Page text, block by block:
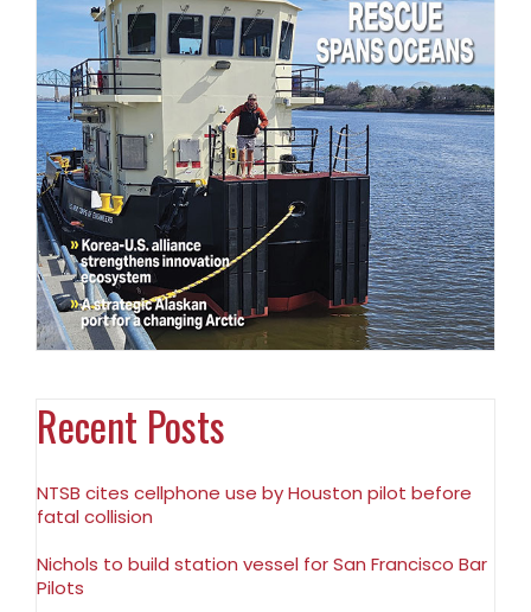
Recent Posts
NTSB cites cellphone use by Houston pilot before
fatal collision
Nichols to build station vessel for San Francisco Bar
Pilots